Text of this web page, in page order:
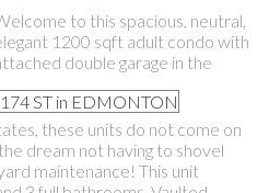
to this spacious, neutral,
1200 sqft adult condo with
double garage in the
these units do not come on
dream not having to shovel
maintenance! This unit